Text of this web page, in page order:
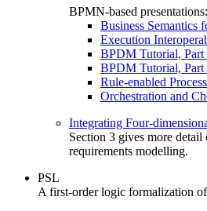
BPMN-based presentations:
Business Semantics
Execution
BPDM Tutorial, Part
BPDM Tutorial,
Rule-enabled
Orchestration and
Integrating Four-
Section 3 gives more
requirements modelling.
PSL
A first-order logic formalization of